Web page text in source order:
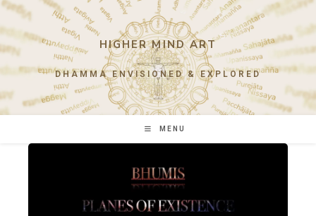
Skip
content
HIGHER MIND ART
DHAMMA ENVISIONED & EXPLORED
MENU